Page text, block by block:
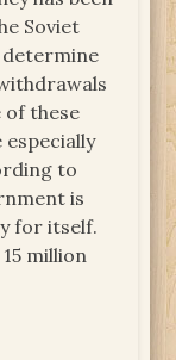
Soviet
determine
of these
especially
to
is
for itself.
million